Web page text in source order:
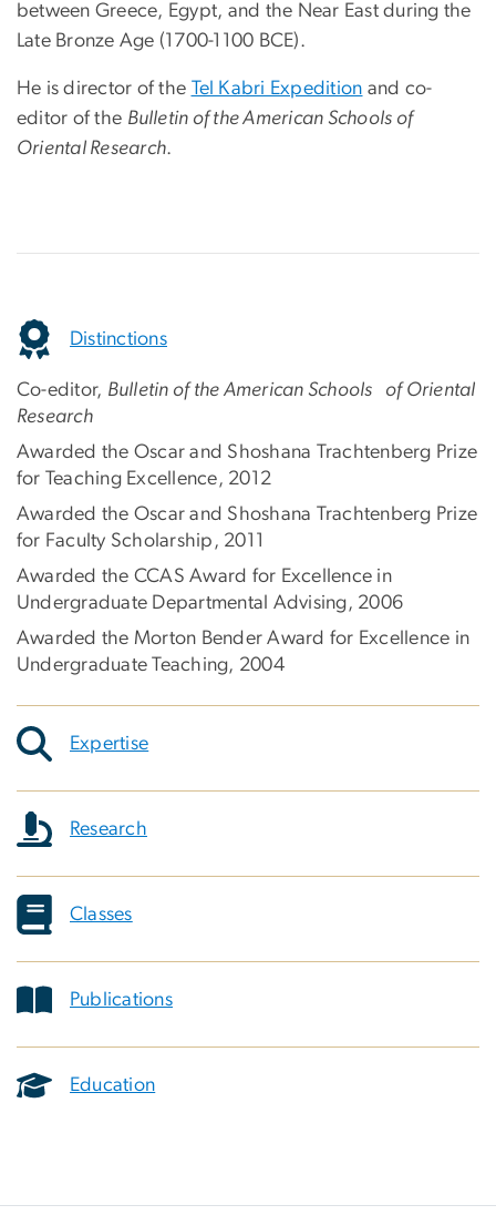
between Greece, Egypt, and the Near East during the
Late Bronze Age (1700-1100 BCE).
He is director of the Tel Kabri Expedition and co-
editor of the Bulletin of the American Schools of
Oriental Research.
Distinctions
Co-editor, Bulletin of the American Schools of Oriental
Research
Awarded the Oscar and Shoshana Trachtenberg Prize
for Teaching Excellence, 2012
Awarded the Oscar and Shoshana Trachtenberg Prize
for Faculty Scholarship, 2011
Awarded the CCAS Award for Excellence in
Undergraduate Departmental Advising, 2006
Awarded the Morton Bender Award for Excellence in
Undergraduate Teaching, 2004
Expertise
Research
Classes
Publications
Education